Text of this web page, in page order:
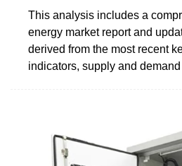
This analysis includes a
energy market report and
derived from the most recent
indicators, supply and